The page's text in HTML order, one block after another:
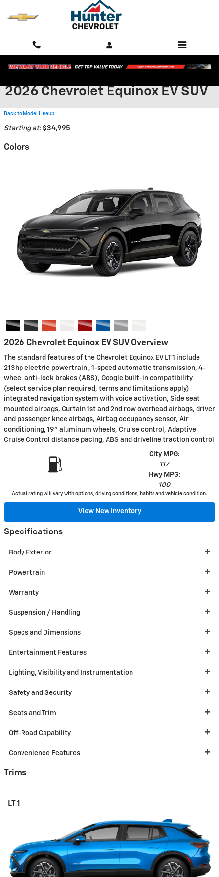
2026 Chevrolet Equinox EV SUV
Back to Model Lineup
Starting at: $34,995
Colors
2026 Chevrolet Equinox EV SUV Overview
The standard features of the Chevrolet Equinox EV LT 1 include
213hp electric powertrain , 1-speed automatic transmission, 4-
wheel anti-lock brakes (ABS), Google built-in compatibility
(select service plan required, terms and limitations apply)
integrated navigation system with voice activation, Side seat
mounted airbags, Curtain 1st and 2nd row overhead airbags, driver
and passenger knee airbags, Airbag occupancy sensor, Air
conditioning, 19" aluminum wheels, Cruise control, Adaptive
Cruise Control distance pacing, ABS and driveline traction control
City MPG:
117
Hwy MPG:
100
Actual rating will vary with options, driving conditions, habits and vehicle condition.
View New Inventory
Specifications
Body Exterior
Powertrain
Warranty
Suspension / Handling
Specs and Dimensions
Entertainment Features
Lighting, Visibility and Instrumentation
Safety and Security
Seats and Trim
Off-Road Capability
Convenience Features
Trims
LT 1